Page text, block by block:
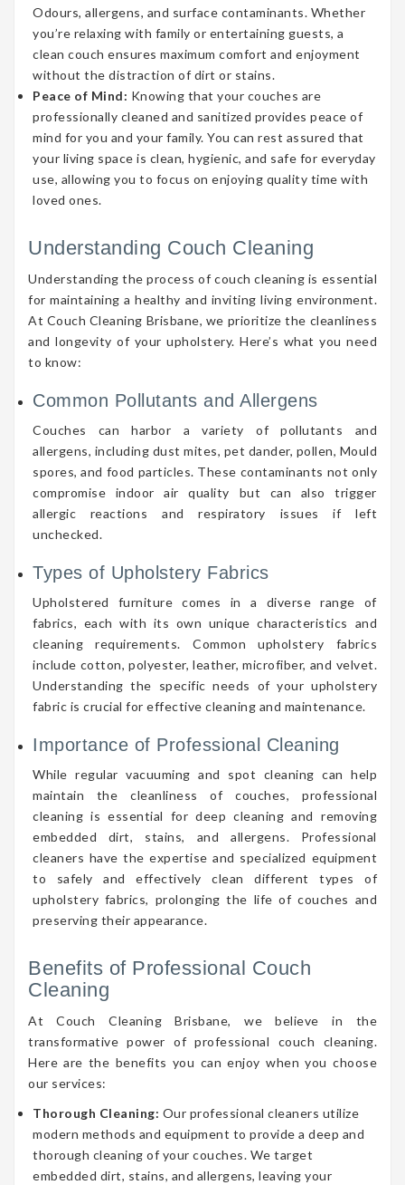
Odours, allergens, and surface contaminants. Whether
you’re relaxing with family or entertaining guests, a
clean couch ensures maximum comfort and enjoyment
without the distraction of dirt or stains.
Peace of Mind: Knowing that your couches are
professionally cleaned and sanitized provides peace of
mind for you and your family. You can rest assured that
your living space is clean, hygienic, and safe for everyday
use, allowing you to focus on enjoying quality time with
loved ones.
Understanding Couch Cleaning
Understanding the process of couch cleaning is essential
for maintaining a healthy and inviting living environment.
At Couch Cleaning Brisbane, we prioritize the cleanliness
and longevity of your upholstery. Here’s what you need
to know:
Common Pollutants and Allergens
Couches can harbor a variety of pollutants and
allergens, including dust mites, pet dander, pollen, Mould
spores, and food particles. These contaminants not only
compromise indoor air quality but can also trigger
allergic reactions and respiratory issues if left
unchecked.
Types of Upholstery Fabrics
Upholstered furniture comes in a diverse range of
fabrics, each with its own unique characteristics and
cleaning requirements. Common upholstery fabrics
include cotton, polyester, leather, microfiber, and velvet.
Understanding the specific needs of your upholstery
fabric is crucial for effective cleaning and maintenance.
Importance of Professional Cleaning
While regular vacuuming and spot cleaning can help
maintain the cleanliness of couches, professional
cleaning is essential for deep cleaning and removing
embedded dirt, stains, and allergens. Professional
cleaners have the expertise and specialized equipment
to safely and effectively clean different types of
upholstery fabrics, prolonging the life of couches and
preserving their appearance.
Benefits of Professional Couch
Cleaning
At Couch Cleaning Brisbane, we believe in the
transformative power of professional couch cleaning.
Here are the benefits you can enjoy when you choose
our services:
Thorough Cleaning: Our professional cleaners utilize
modern methods and equipment to provide a deep and
thorough cleaning of your couches. We target
embedded dirt, stains, and allergens, leaving your